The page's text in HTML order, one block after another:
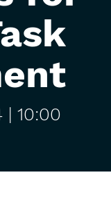
| 10:00